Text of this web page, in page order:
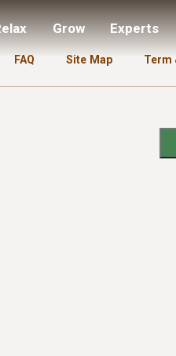
Grow Experts
FAQ Site Map Term